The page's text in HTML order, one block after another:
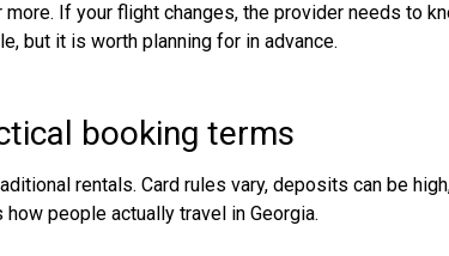
If your flight changes, the provider needs to
but it is worth planning for in advance.
booking terms
rentals. Card rules vary, deposits can be
people actually travel in Georgia.